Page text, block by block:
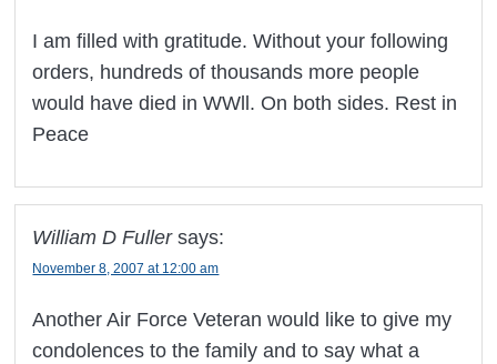
I am filled with gratitude. Without your following
orders, hundreds of thousands more people
would have died in WWll. On both sides. Rest in
Peace
William D Fuller says:
November 8, 2007 at 12:00 am
Another Air Force Veteran would like to give my
condolences to the family and to say what a